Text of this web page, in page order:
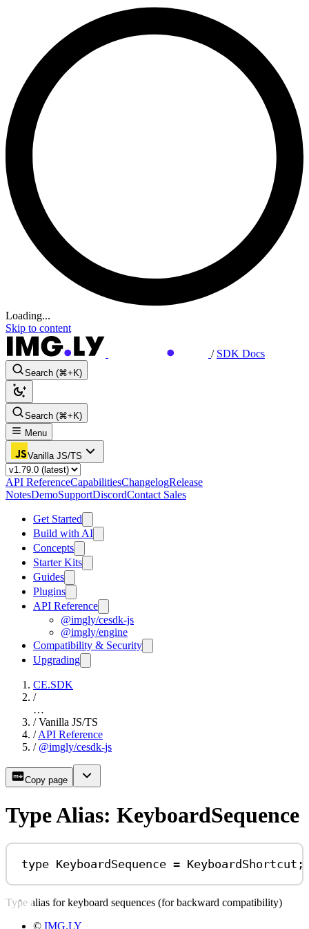
Loading...
Skip to content
/ SDK Docs
Search (⌘+K)
Search (⌘+K)
Menu
Vanilla JS/TS
API ReferenceCapabilitiesChangelogRelease
NotesDemoSupportDiscordContact Sales
Get Started
Build with AI
Concepts
Starter Kits
Guides
Plugins
API Reference
@imgly/cesdk-js
@imgly/engine
Compatibility & Security
Upgrading
CE.SDK
/
…
/ Vanilla JS/TS
/ API Reference
/ @imgly/cesdk-js
Copy page
Type Alias: KeyboardSequence
type KeyboardSequence = KeyboardShortcut ;
Type alias for keyboard sequences (for backward compatibility)
© IMG.LY